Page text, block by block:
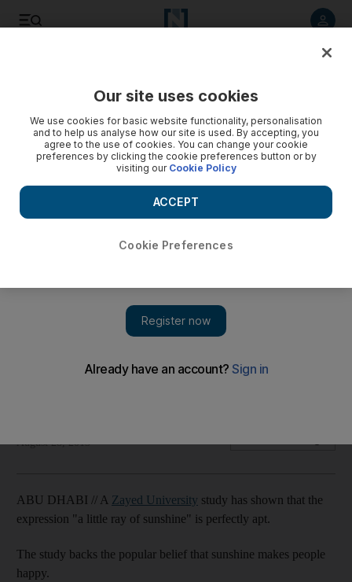
Research by a team from Zayed University shows that those
August 28, 2013
ABU DHABI // A Zayed University study has shown that the
expression "a little ray of sunshine" is perfectly apt.
The study backs the popular belief that sunshine makes people
happy.
Our site uses cookies
We use cookies for basic website functionality, personalisation
and to help us analyse how our site is used. By accepting, you
agree to the use of cookies. You can change your cookie
preferences by clicking the cookie preferences button or by
visiting our Cookie Policy
Cookie Preferences
ACCEPT